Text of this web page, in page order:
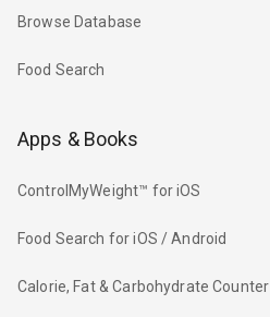
Browse Database
Food Search
Apps & Books
ControlMyWeight™ for iOS
Food Search for iOS / Android
Calorie, Fat & Carbohydrate Counter